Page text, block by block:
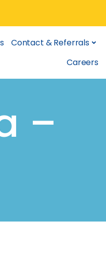
Contact & Referrals
Careers
–